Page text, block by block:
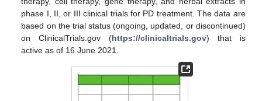
phase I, II, or III clinical trials for PD treatment. The data are
based on the trial status (ongoing, updated, or discontinued)
on ClinicalTrials.gov (https://clinicaltrials.gov) that is
active as of 16 June 2021.